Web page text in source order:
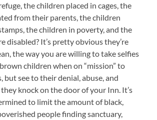
the children placed in cages, the
from their parents, the children
the children in poverty, and the
disabled? It’s pretty obvious they’re
the way you are willing to take selfies
children when on “mission” to
but see to their denial, abuse, and
knock on the door of your Inn. It’s
to limit the amount of black,
people finding sanctuary,